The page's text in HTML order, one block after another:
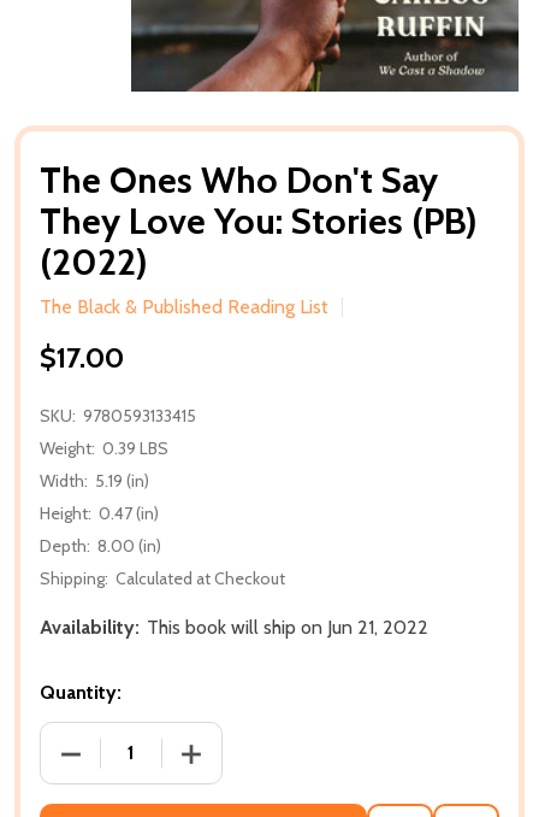
The Ones Who Don't Say
They Love You: Stories (PB)
(2022)
The Black & Published Reading List
$17.00
SKU: 9780593133415
Weight: 0.39 LBS
Width: 5.19 (in)
Height: 0.47 (in)
Depth: 8.00 (in)
Shipping: Calculated at Checkout
Availability: This book will ship on Jun 21, 2022
Quantity:
DECREASE QUANTITY OF THE ONES WHO DON'T
INCREASE QUANTITY OF THE ONES